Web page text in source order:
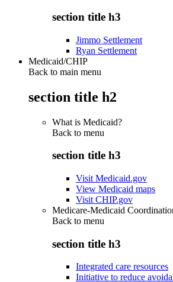
section title h3
Jimmo Settlement
Ryan Settlement
Medicaid/CHIP
Back to main menu
section title h2
What is Medicaid?
Back to menu
section title h3
Visit Medicaid.gov
View Medicaid maps
Visit CHIP.gov
Medicare-Medicaid
Back to menu
section title h3
Integrated care resources
Initiative to reduce